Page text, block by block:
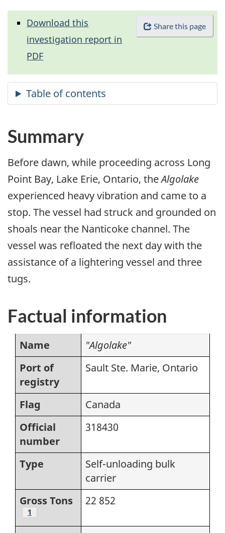
Share this page
Download this
investigation report in
PDF
Summary
Before dawn, while proceeding across Long
Point Bay, Lake Erie, Ontario, theAlgolake
experienced heavy vibration and came to a
stop. The vessel had struck and grounded on
shoals near the Nanticoke channel. The
vessel was refloated the next day with the
assistance of a lightering vessel and three
tugs.
Factual information
Name
"Algolake"
Port of
registry
Sault Ste. Marie, Ontario
Flag
Canada
Official
number
318430
Type
Self-unloading bulk
carrier
Gross Tons
Footnote
1
22 852